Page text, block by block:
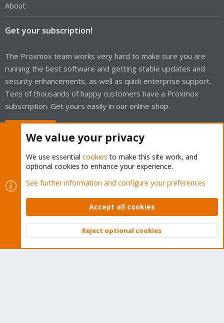
About
Get your subscription!
The Proxmox team works very hard to make sure you are
running the best software and getting stable updates and
security enhancements, as well as quick enterprise support.
Tens of thousands of happy customers have a Proxmox
subscription. Get yours easily in our online shop.
Cookies
Proxmox Support Forum - Light Mode
Contact us
Terms and rules Privacy policy Help Home
Community platform by XenForo © 2010-2026 XenForo Ltd.
Top
We value your privacy
We use essential cookies to make this site work, and
optional cookies to enhance your experience.
See further information and configure your preferences
Accept all cookies
Reject optional cookies